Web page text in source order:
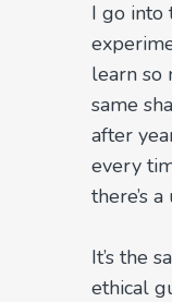
I go into
learn so
same
after
every
there’s
It’s the
ethical